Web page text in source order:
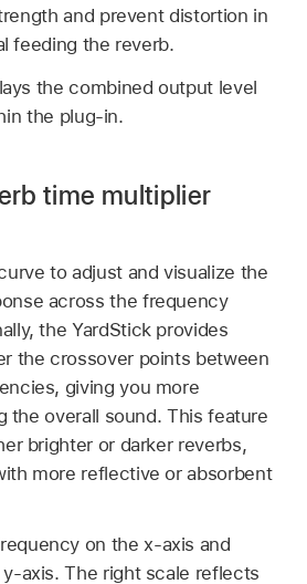
and prevent distortion in
feeding the reverb.
the combined output level
the plug-in.
time multiplier
to adjust and visualize the
across the frequency
the YardStick provides
the crossover points between
giving you more
the overall sound. This feature
brighter or darker reverbs,
more reflective or absorbent
on the x-axis and
axis. The right scale reflects